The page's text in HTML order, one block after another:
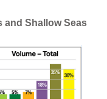
and Shallow Seas